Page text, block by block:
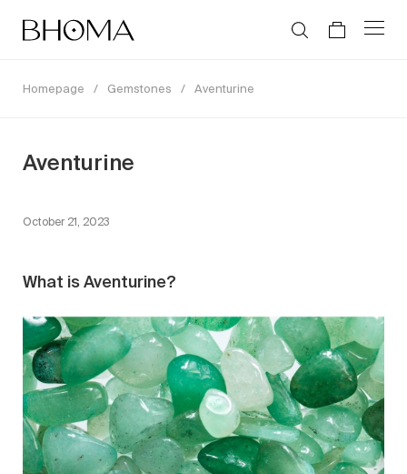
Homepage / Gemstones / Aventurine
Aventurine
October 21, 2023
What is Aventurine?